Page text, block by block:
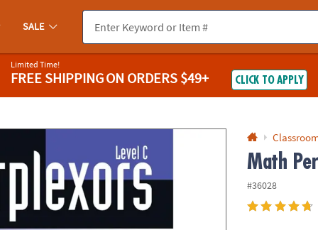
you experience any accessibility issues, pleasecontact us.
SALE
Limited Time!
FREE SHIPPINGON ORDERS $49+ CLICK TO APPLY
Math
#36028